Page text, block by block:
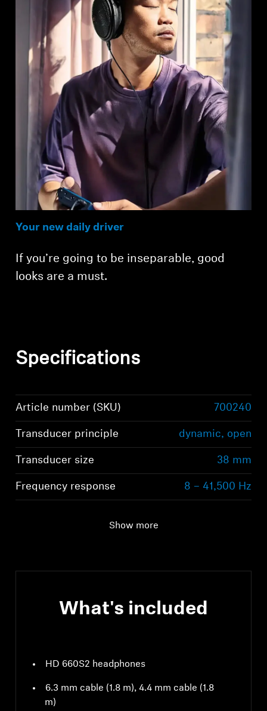
Your new daily driver
If you’re going to be inseparable, good
looks are a must.
Specifications
Article number (SKU) 700240
Transducer principle dynamic, open
Transducer size 38 mm
Frequency response 8 – 41,500 Hz
Show more
What's included
HD 660S2 headphones
6.3 mm cable (1.8 m), 4.4 mm cable (1.8
m)